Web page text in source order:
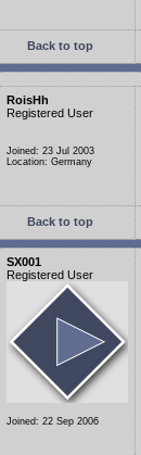
Back to top
RoisHh
Registered User
Joined: 23 Jul 2003
Location: Germany
Back to top
SX001
Registered User
Joined: 22 Sep 2006